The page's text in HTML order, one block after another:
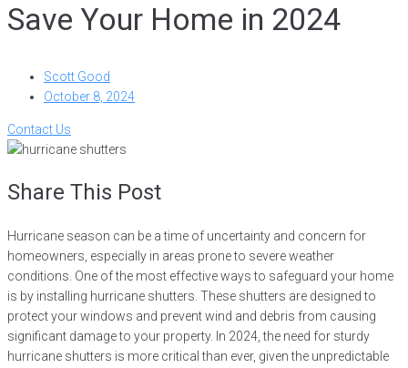
Save Your Home in 2024
Scott Good
October 8, 2024
Contact Us
Share This Post
Hurricane season can be a time of uncertainty and concern for
homeowners, especially in areas prone to severe weather
conditions. One of the most effective ways to safeguard your home
is by installing hurricane shutters. These shutters are designed to
protect your windows and prevent wind and debris from causing
significant damage to your property. In 2024, the need for sturdy
hurricane shutters is more critical than ever, given the unpredictable